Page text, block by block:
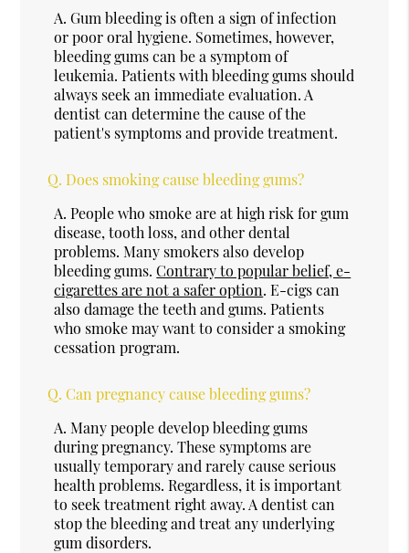
A. Gum bleeding is often a sign of infection
or poor oral hygiene. Sometimes, however,
bleeding gums can be a symptom of
leukemia. Patients with bleeding gums should
always seek an immediate evaluation. A
dentist can determine the cause of the
patient's symptoms and provide treatment.
Q. Does smoking cause bleeding gums?
A. People who smoke are at high risk for gum
disease, tooth loss, and other dental
problems. Many smokers also develop
bleeding gums.Contrary to popular belief, e-
cigarettes are not a safer option. E-cigs can
also damage the teeth and gums. Patients
who smoke may want to consider a smoking
cessation program.
Q. Can pregnancy cause bleeding gums?
A. Many people develop bleeding gums
during pregnancy. These symptoms are
usually temporary and rarely cause serious
health problems. Regardless, it is important
to seek treatment right away. A dentist can
stop the bleeding and treat any underlying
gum disorders.